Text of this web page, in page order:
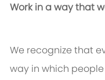
Work in a way that
We recognize that
way in which